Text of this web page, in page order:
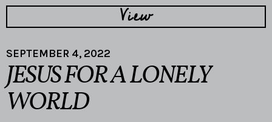
View
SEPTEMBER 4, 2022
JESUS FOR A LONELY
WORLD